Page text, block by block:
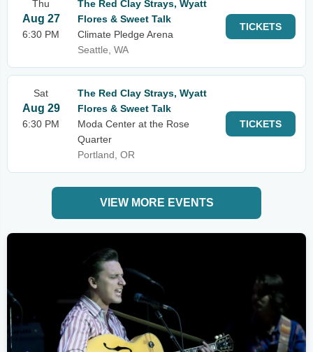
Thu
Aug 27
6:30 PM
The Red Clay Strays, Wyatt
Flores & Sweet Talk
Climate Pledge Arena
Seattle, WA
TICKETS
Sat
Aug 29
6:30 PM
The Red Clay Strays, Wyatt
Flores & Sweet Talk
Moda Center at the Rose
Quarter
Portland, OR
TICKETS
VIEW MORE EVENTS